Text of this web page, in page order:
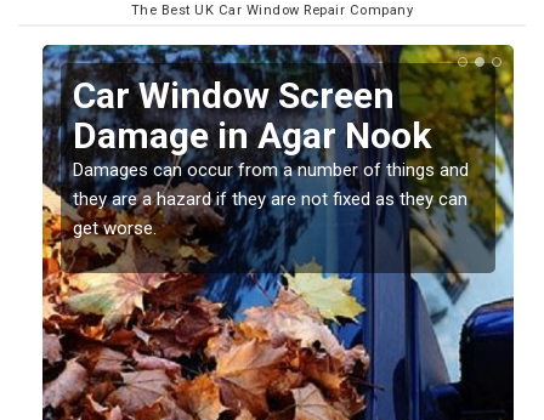
The Best UK Car Window Repair Company
Car Window Screen
Damage in Agar Nook
Damages can occur from a number of things and
they are a hazard if they are not fixed as they can
get worse.